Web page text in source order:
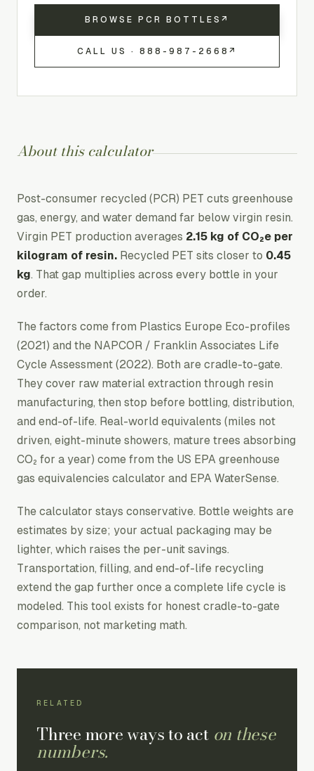
BROWSE PCR BOTTLES ↗
CALL US · 888-987-2668 ↗
About this calculator
Post-consumer recycled (PCR) PET cuts greenhouse
gas, energy, and water demand far below virgin resin.
Virgin PET production averages 2.15 kg of CO₂e per
kilogram of resin. Recycled PET sits closer to 0.45
kg. That gap multiplies across every bottle in your
order.
The factors come from Plastics Europe Eco-profiles
(2021) and the NAPCOR / Franklin Associates Life
Cycle Assessment (2022). Both are cradle-to-gate.
They cover raw material extraction through resin
manufacturing, then stop before bottling, distribution,
and end-of-life. Real-world equivalents (miles not
driven, eight-minute showers, mature trees absorbing
CO₂ for a year) come from the US EPA greenhouse
gas equivalencies calculator and EPA WaterSense.
The calculator stays conservative. Bottle weights are
estimates by size; your actual packaging may be
lighter, which raises the per-unit savings.
Transportation, filling, and end-of-life recycling
extend the gap further once a complete life cycle is
modeled. This tool exists for honest cradle-to-gate
comparison, not marketing math.
RELATED
Three more ways to act on these
numbers.